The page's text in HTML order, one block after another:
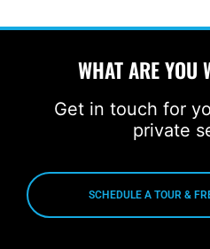
WHAT ARE YOU
Get in touch for
private
SCHEDULE A TOUR &